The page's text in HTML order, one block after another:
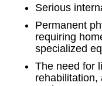
Serious
Permanent
requiring
specialized
The need for
rehabilitation,